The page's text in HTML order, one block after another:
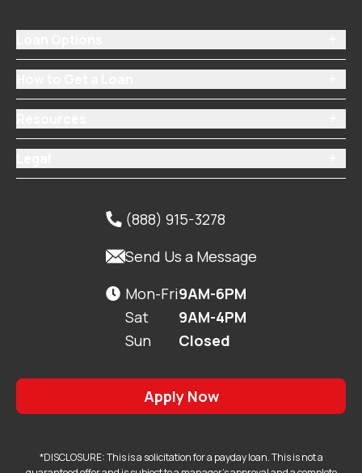
 (888) 915-3278
Send Us a Message
 Mon-Fri
Sat
Sun
9AM-6PM
9AM-4PM
Closed
Apply Now
*DISCLOSURE: This is a solicitation for a payday loan. This is not a